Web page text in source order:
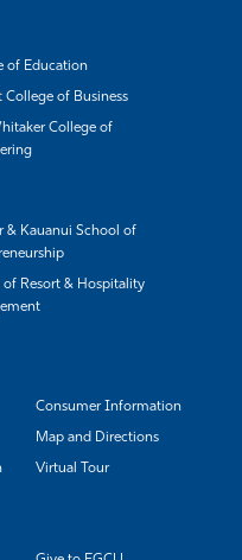
of Education
College of Business
College of
& Kauanui School of
of Resort & Hospitality
Consumer Information
Map and Directions
Virtual Tour